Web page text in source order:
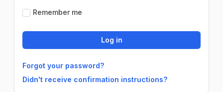
Remember me
Forgot your password?
Didn't receive confirmation instructions?